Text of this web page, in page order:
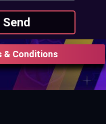
Send
& Conditions